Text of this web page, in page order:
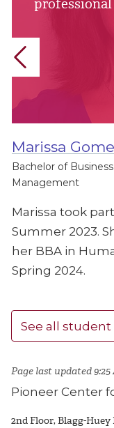
Marissa
Bachelor of
Management
Marissa took
Summer 2023.
her BBA in
Spring 2024.
See all
Page last updated
Pioneer Center
2nd Floor, Blagg-